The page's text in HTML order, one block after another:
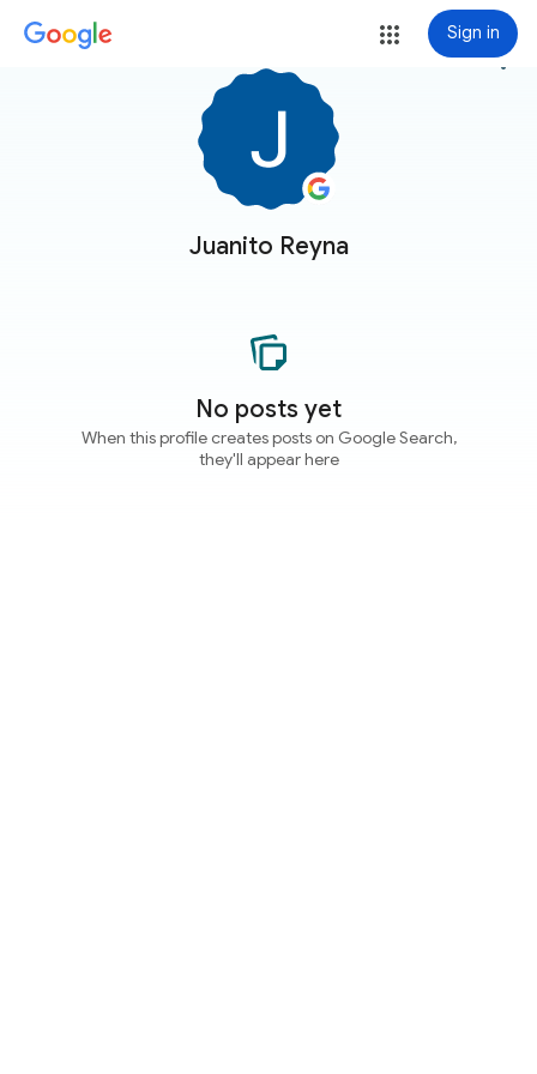
Sign in
Juanito Reyna
more_vert
No posts yet
When this profile creates posts on Google Search,
they'll appear here